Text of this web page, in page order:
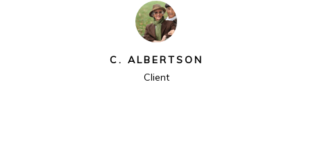
C. ALBERTSON
Client